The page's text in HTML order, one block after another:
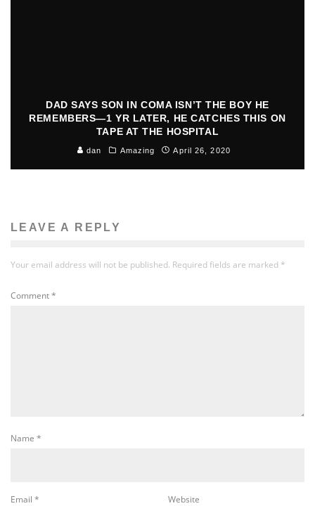
DAD SAYS SON IN COMA ISN’T THE BOY HE
REMEMBERS—1 YR LATER, HE CATCHES THIS ON
TAPE AT THE HOSPITAL
dan Amazing April 26, 2020
LEAVE A REPLY
Your email address will not be published. Required fields are marked *
Comment*
Name *
Email * Website